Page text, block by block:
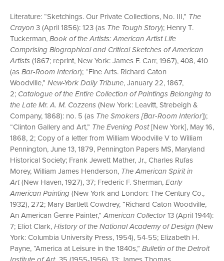
Literature: “Sketchings. Our Private Collections, No. III,” The
Crayon3 (April 1856): 123 (as The Tough Story); Henry T.
Tuckerman,Book of the Artists: American Artist Life
Comprising Biographical and Critical Sketches of American
Artists(1867; reprint, New York: James F. Carr, 1967), 408, 410
(asBar-Room Interior); “Fine Arts. Richard Caton
Woodville,” New-York Daily Tribune, January 22, 1867,
2; Catalogue of the Entire Collection of Paintings Belonging to
the Late Mr. A. M. Cozzens(New York: Leavitt, Strebeigh &
Company, 1868): no. 5 (as The Smokers [Bar-Room Interior]);
“Clinton Gallery and Art,” The Evening Post[New York], May 16,
1868, 2; Copy of a letter from William Woodville V to William
Pennington, June 13, 1879, Pennington Papers MS, Maryland
Historical Society; Frank Jewett Mather, Jr., Charles Rufas
Morey, William James Henderson, The American Spirit in
Art(New Haven, 1927), 37; Frederic F. Sherman,Early
American Painting(New York and London: The Century Co.,
1932), 272; Mary Bartlett Cowdrey, “Richard Caton Woodville,
An American Genre Painter,”American Collector13 (April 1944):
7; Eliot Clark,History of the National Academy of Design(New
York: Columbia University Press, 1954), 54-55; Elizabeth H.
Payne, “America at Leisure in the 1840s,” Bulletin of the Detroit